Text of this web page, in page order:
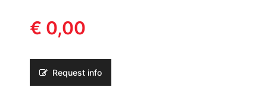
€ 0,00
Request info